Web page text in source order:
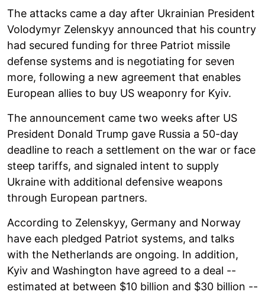
The attacks came a day after Ukrainian President
Volodymyr Zelenskyy announced that his country
had secured funding for three Patriot missile
defense systems and is negotiating for seven
more, following a new agreement that enables
European allies to buy US weaponry for Kyiv.
The announcement came two weeks after US
President Donald Trump gave Russia a 50-day
deadline to reach a settlement on the war or face
steep tariffs, and signaled intent to supply
Ukraine with additional defensive weapons
through European partners.
According to Zelenskyy, Germany and Norway
have each pledged Patriot systems, and talks
with the Netherlands are ongoing. In addition,
Kyiv and Washington have agreed to a deal --
estimated at between $10 billion and $30 billion --